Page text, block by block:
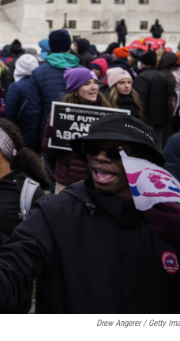
Drew Angerer / Getty